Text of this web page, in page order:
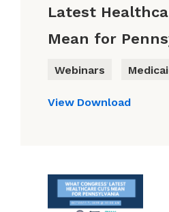
Latest
Mean for
Webinars
View Download